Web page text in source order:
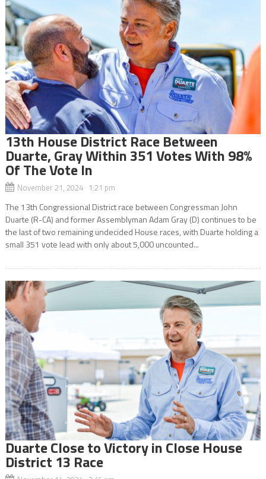
13th House District Race Between
Duarte, Gray Within 351 Votes With 98%
Of The Vote In
November 21, 2024 1:21 pm
The 13th Congressional District race between Congressman John
Duarte (R-CA) and former Assemblyman Adam Gray (D) continues to be
the last of two remaining undecided House races, with Duarte holding a
small 351 vote lead with only about 5,000 uncounted...
Duarte Close to Victory in Close House
District 13 Race